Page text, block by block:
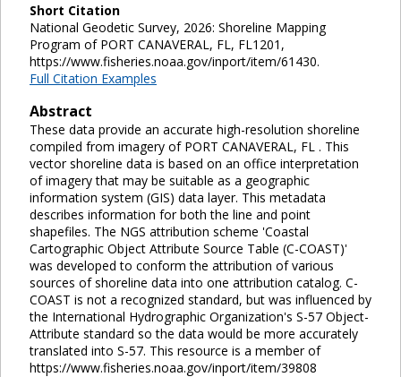
Short Citation
National Geodetic Survey, 2026: Shoreline Mapping
Program of PORT CANAVERAL, FL, FL1201,
https://www.fisheries.noaa.gov/inport/item/61430.
Full Citation Examples
Abstract
These data provide an accurate high-resolution shoreline
compiled from imagery of PORT CANAVERAL, FL . This
vector shoreline data is based on an office interpretation
of imagery that may be suitable as a geographic
information system (GIS) data layer. This metadata
describes information for both the line and point
shapefiles. The NGS attribution scheme 'Coastal
Cartographic Object Attribute Source Table (C-COAST)'
was developed to conform the attribution of various
sources of shoreline data into one attribution catalog. C-
COAST is not a recognized standard, but was influenced by
the International Hydrographic Organization's S-57 Object-
Attribute standard so the data would be more accurately
translated into S-57. This resource is a member of
https://www.fisheries.noaa.gov/inport/item/39808